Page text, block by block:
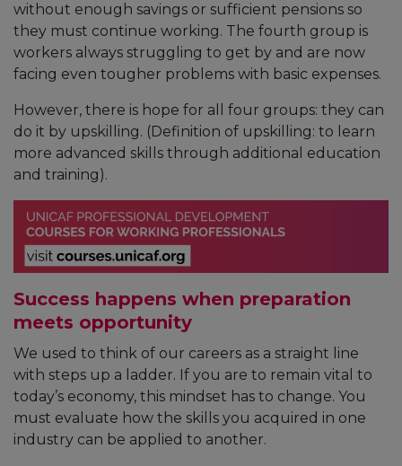
without enough savings or sufficient pensions so
they must continue working. The fourth group is
workers always struggling to get by and are now
facing even tougher problems with basic expenses.
However, there is hope for all four groups: they can
do it by upskilling. (Definition of upskilling: to learn
more advanced skills through additional education
and training).
Success happens when preparation
meets opportunity
We used to think of our careers as a straight line
with steps up a ladder. If you are to remain vital to
today’s economy, this mindset has to change. You
must evaluate how the skills you acquired in one
industry can be applied to another.